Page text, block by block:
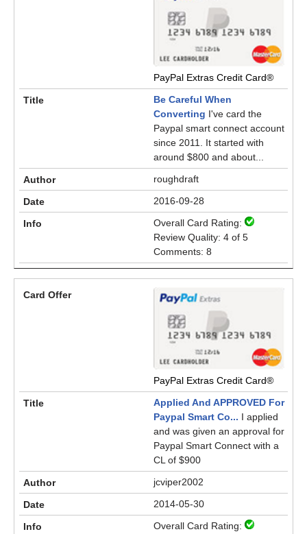
PayPal Extras Credit Card®
Be Careful When
Converting I've card the
Paypal smart connect account
since 2011. It started with
around $800 and about...
roughdraft
2016-09-28
Overall Card Rating:
Review Quality: 4 of 5
Comments: 8
PayPal Extras Credit Card®
Applied And APPROVED For
Paypal Smart Co... I applied
and was given an approval for
Paypal Smart Connect with a
CL of $900
jcviper2002
2014-05-30
Overall Card Rating: